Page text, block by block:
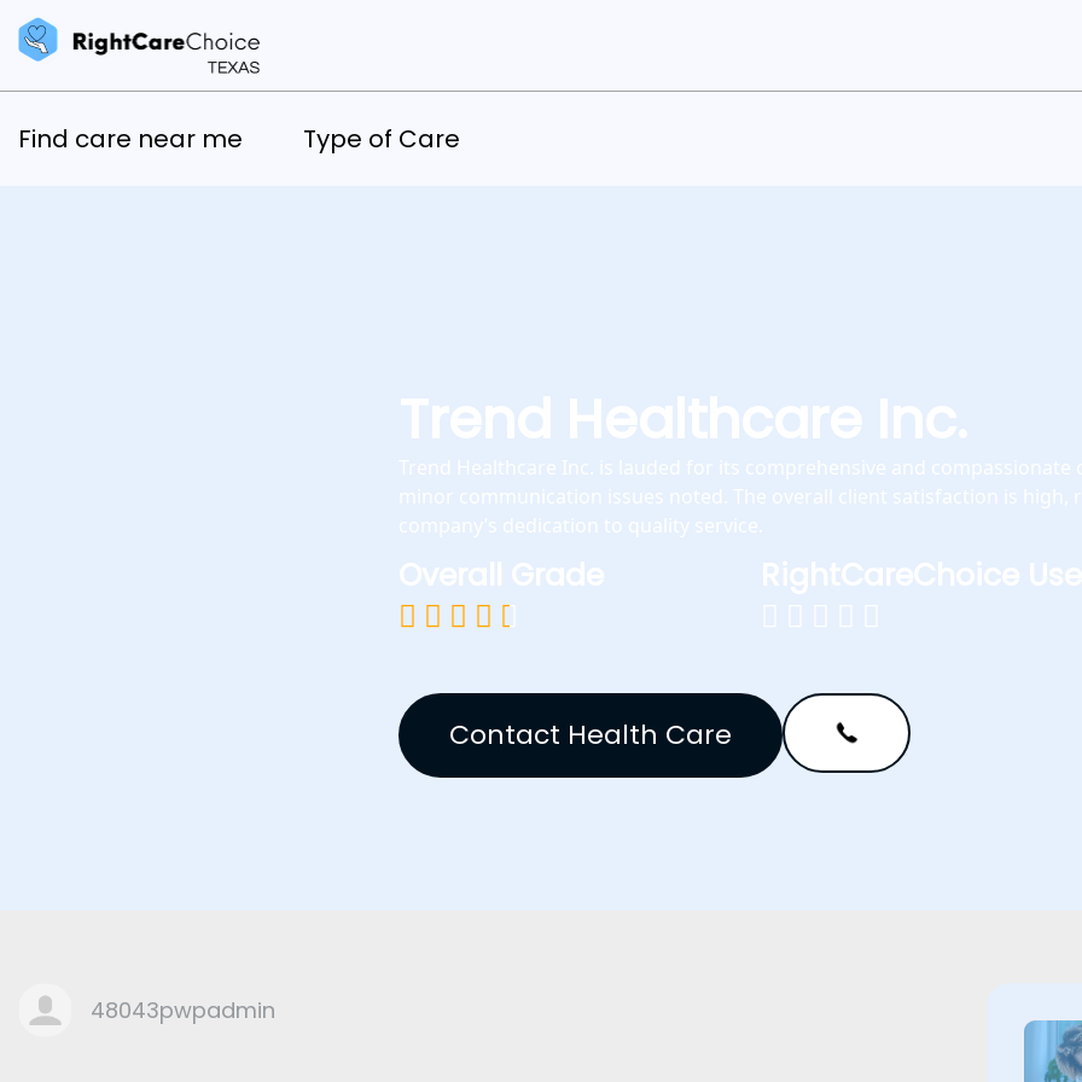
Find care near me Type of Care
Trend Healthcare Inc.
Trend Healthcare Inc. is lauded for its comprehensive and compassionate
minor communication issues noted. The overall client satisfaction is high,
company’s dedication to quality service.
Overall Grade
    
RightCareChoice
    
Contact Health Care
48043pwpadmin